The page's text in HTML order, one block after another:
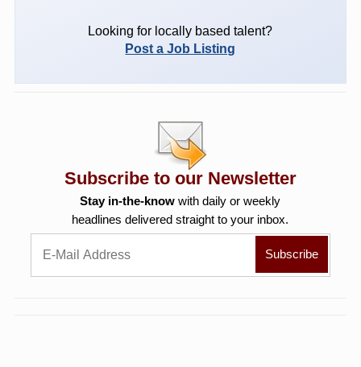
Looking for locally based talent?
Post a Job Listing
Subscribe to our Newsletter
Stay in-the-know with daily or weekly
headlines delivered straight to your inbox.